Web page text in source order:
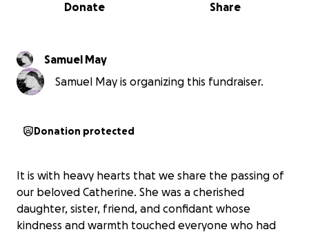
Share
Donate
Samuel May
Samuel May is organizing this fundraiser.
Donation protected
It is with heavy hearts that we share the passing of
our beloved Catherine. She was a cherished
daughter, sister, friend, and confidant whose
kindness and warmth touched everyone who had